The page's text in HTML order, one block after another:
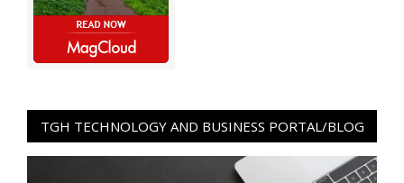
TGH TECHNOLOGY AND BUSINESS PORTAL/BLOG